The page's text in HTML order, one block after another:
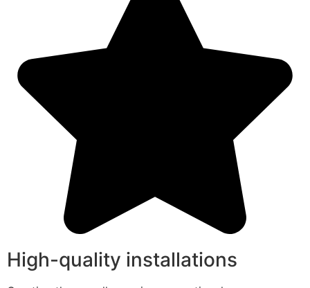
High-quality installations